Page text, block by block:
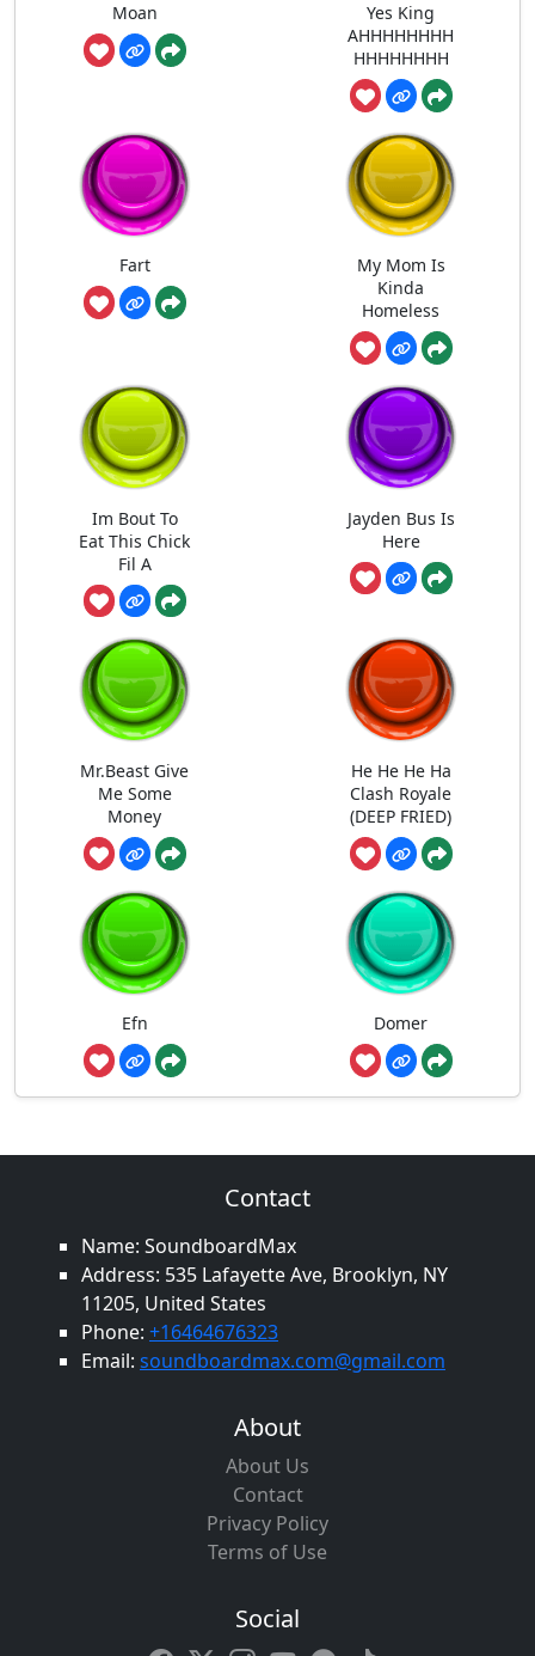
Moan
Yes King
AHHHHHHHH
HHHHHHHH
Fart
My Mom Is
Kinda
Homeless
Im Bout To
Eat This Chick
Fil A
Jayden Bus Is
Here
Mr.Beast Give
Me Some
Money
He He He Ha
Clash Royale
(DEEP FRIED)
Efn Domer
Contact
Name: SoundboardMax
Address: 535 Lafayette Ave, Brooklyn, NY
11205, United States
Phone: +16464676323
Email: soundboardmax.com@gmail.com
About
About Us
Contact
Privacy Policy
Terms of Use
Social